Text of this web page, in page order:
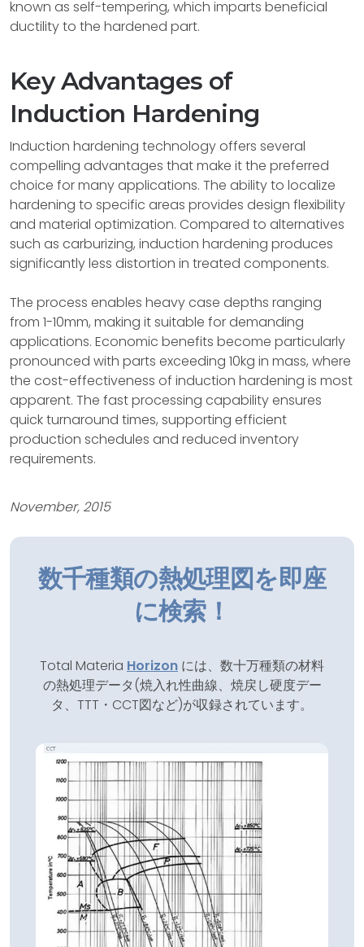
known as self-tempering, which imparts beneficial
ductility to the hardened part.
Key Advantages of
Induction Hardening
Induction hardening technology offers several
compelling advantages that make it the preferred
choice for many applications. The ability to localize
hardening to specific areas provides design flexibility
and material optimization. Compared to alternatives
such as carburizing, induction hardening produces
significantly less distortion in treated components.
The process enables heavy case depths ranging
from 1-10mm, making it suitable for demanding
applications. Economic benefits become particularly
pronounced with parts exceeding 10kg in mass, where
the cost-effectiveness of induction hardening is most
apparent. The fast processing capability ensures
quick turnaround times, supporting efficient
production schedules and reduced inventory
requirements.
November, 2015
数千種類の熱処理図を即座
に検索！
Total Materia Horizon には、数十万種類の材料
の熱処理データ(焼入れ性曲線、焼戻し硬度デー
タ、TTT・CCT図など)が収録されています。